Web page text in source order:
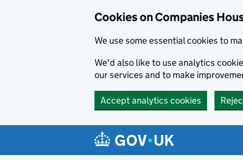
Cookies on Companies
We use some essential cookies to
We'd also like to use analytics
our services and to make
Accept analytics cookies